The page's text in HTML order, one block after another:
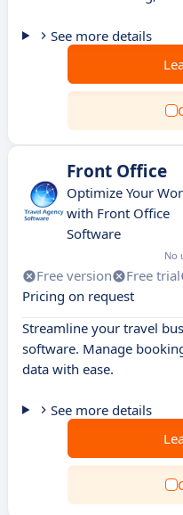
See more details
Front Office
Optimize Your
with Front Office
Software
No
Free version Free trial
Pricing on request
Streamline your travel
software. Manage
data with ease.
See more details